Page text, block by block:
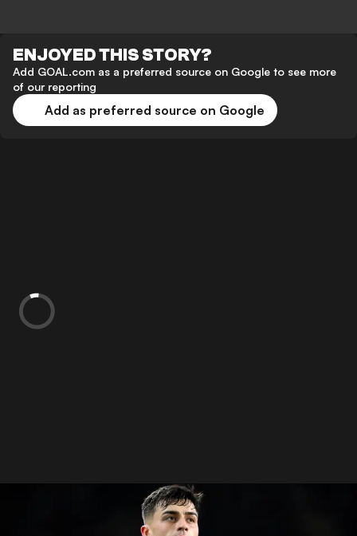
ENJOYED THIS STORY?
Add GOAL.com as a preferred source on Google to see more
of our reporting
Add as preferred source on Google